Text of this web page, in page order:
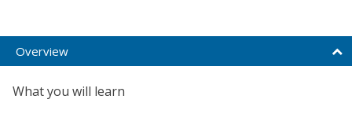
Overview
What you will learn